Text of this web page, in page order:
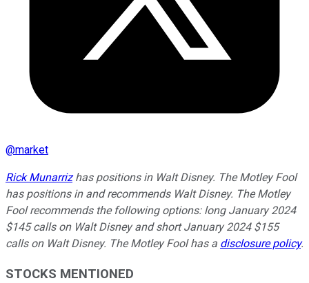
@market
Rick Munarrizhas positions in Walt Disney. The Motley Fool
has positions in and recommends Walt Disney. The Motley
Fool recommends the following options: long January 2024
$145 calls on Walt Disney and short January 2024 $155
calls on Walt Disney. The Motley Fool has a disclosure policy.
STOCKS MENTIONED